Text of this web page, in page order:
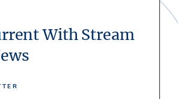
With Stream